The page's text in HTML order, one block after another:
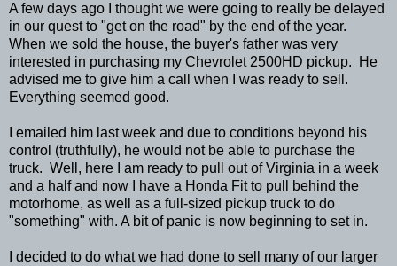
A few days ago I thought we were going to really be delayed
in our quest to "get on the road" by the end of the year.
When we sold the house, the buyer's father was very
interested in purchasing my Chevrolet 2500HD pickup. He
advised me to give him a call when I was ready to sell.
Everything seemed good.
I emailed him last week and due to conditions beyond his
control (truthfully), he would not be able to purchase the
truck. Well, here I am ready to pull out of Virginia in a week
and a half and now I have a Honda Fit to pull behind the
motorhome, as well as a full-sized pickup truck to do
"something" with. A bit of panic is now beginning to set in.
I decided to do what we had done to sell many of our larger